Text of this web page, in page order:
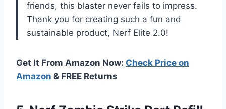
friends, this blaster never fails to impress.
Thank you for creating such a fun and
sustainable product, Nerf Elite 2.0!
Get It From Amazon Now: Check Price on
Amazon & FREE Returns